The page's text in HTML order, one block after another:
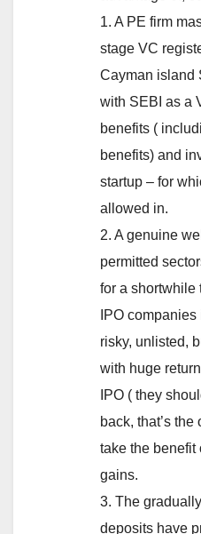
1. A PE firm
stage VC
Cayman island
with SEBI as a
benefits (
benefits) and
startup – for
allowed in.
2. A genuine
permitted
for a shortwhile
IPO
risky, unlisted,
with huge
IPO ( they
back, that’s
take the benefit
gains.
3. The
deposits have